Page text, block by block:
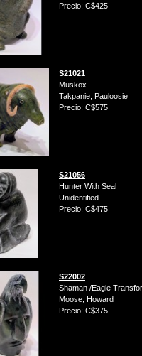
Precio: C$425
S21021
Muskox
Takpanie, Pauloosie
Precio: C$575
S21056
Hunter With Seal
Unidentified
Precio: C$475
S22002
Shaman /Eagle
Moose, Howard
Precio: C$375